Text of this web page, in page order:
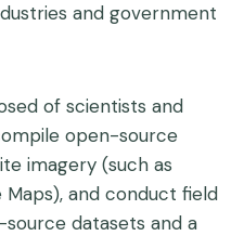
and government
of scientists and
open-source
imagery (such as
and conduct field
datasets and a